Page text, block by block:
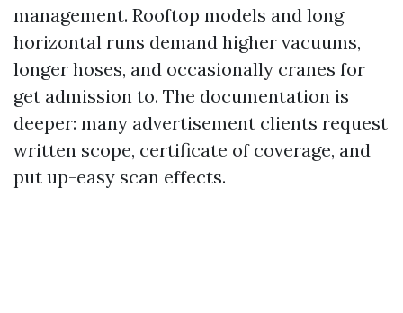
management. Rooftop models and long
horizontal runs demand higher vacuums,
longer hoses, and occasionally cranes for
get admission to. The documentation is
deeper: many advertisement clients request
written scope, certificate of coverage, and
put up-easy scan effects.